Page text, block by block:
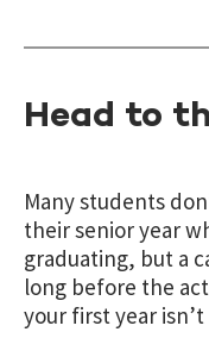
Head to
Many students
their senior year
graduating, but a
long before the
your first year